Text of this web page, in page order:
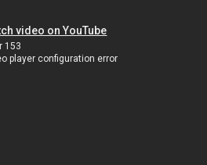
video on YouTube
153
player configuration error